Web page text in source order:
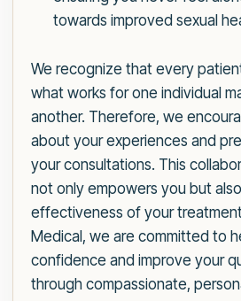
towards improved sexual
We recognize that every
what works for one individual
another. Therefore, we
about your experiences and
your consultations. This
not only empowers you but
effectiveness of your
Medical, we are committed to
confidence and improve your
through compassionate,